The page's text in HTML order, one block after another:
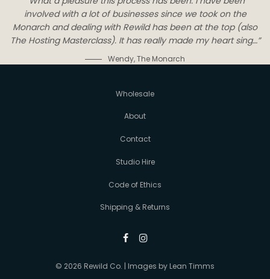
involved with a lot of businesses since we took on the
Monarch and dealing with Rewild has been at the top (also
The Hosting Masterclass). It has really made my heart sing…”
Wendy,The Monarch
Wholesale
About
Contact
Studio Hire
Code of Ethics
Shipping & Returns
© 2026 Rewild Co. | Images by Lean Timms